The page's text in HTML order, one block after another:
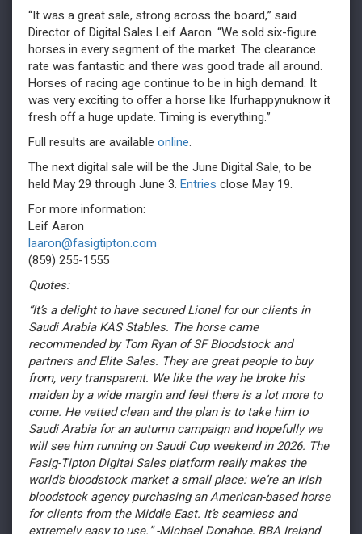
“It was a great sale, strong across the board,” said
Director of Digital Sales Leif Aaron. “We sold six-figure
horses in every segment of the market. The clearance
rate was fantastic and there was good trade all around.
Horses of racing age continue to be in high demand. It
was very exciting to offer a horse like Ifurhappynuknow it
fresh off a huge update. Timing is everything.”
Full results are available online.
The next digital sale will be the June Digital Sale, to be
held May 29 through June 3. Entries close May 19.
For more information:
Leif Aaron
laaron@fasigtipton.com
(859) 255-1555
Quotes:
“It’s a delight to have secured Lionel for our clients in
Saudi Arabia KAS Stables. The horse came
recommended by Tom Ryan of SF Bloodstock and
partners and Elite Sales. They are great people to buy
from, very transparent. We like the way he broke his
maiden by a wide margin and feel there is a lot more to
come. He vetted clean and the plan is to take him to
Saudi Arabia for an autumn campaign and hopefully we
will see him running on Saudi Cup weekend in 2026. The
Fasig-Tipton Digital Sales platform really makes the
world’s bloodstock market a small place: we’re an Irish
bloodstock agency purchasing an American-based horse
for clients from the Middle East. It’s seamless and